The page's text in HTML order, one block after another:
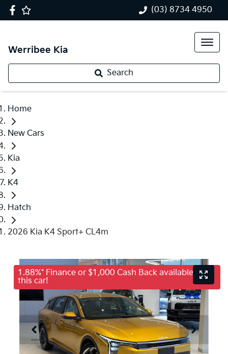
(03) 8734 4950
Werribee Kia
Search
Home
New Cars
Kia
K4
Hatch
2026 Kia K4 Sport+ CL4m
1.88%* Finance or $1,000 Cash Back available on
this car!